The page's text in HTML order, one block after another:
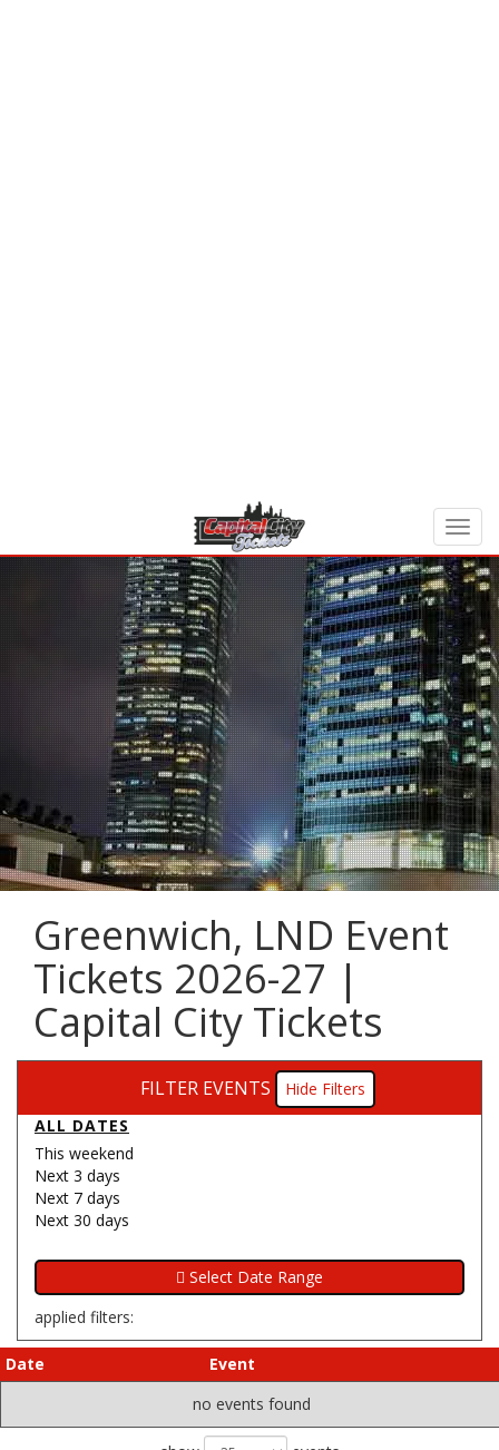
Greenwich, LND Event
Tickets 2026-27 |
Capital City Tickets
FILTER EVENTS
Filters
ALL DATES
This weekend
Next 3 days
Next 7 days
Next 30 days
applied filters:
Date
Event
no events found